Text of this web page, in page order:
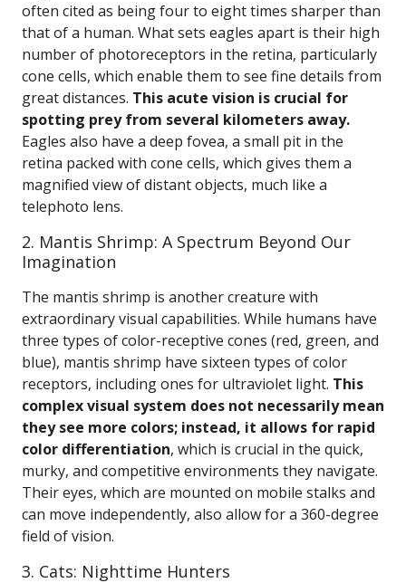
often cited as being four to eight times sharper than
that of a human. What sets eagles apart is their high
number of photoreceptors in the retina, particularly
cone cells, which enable them to see fine details from
great distances. This acute vision is crucial for
spotting prey from several kilometers away.
Eagles also have a deep fovea, a small pit in the
retina packed with cone cells, which gives them a
magnified view of distant objects, much like a
telephoto lens.
2. Mantis Shrimp: A Spectrum Beyond Our
Imagination
The mantis shrimp is another creature with
extraordinary visual capabilities. While humans have
three types of color-receptive cones (red, green, and
blue), mantis shrimp have sixteen types of color
receptors, including ones for ultraviolet light. This
complex visual system does not necessarily mean
they see more colors; instead, it allows for rapid
color differentiation, which is crucial in the quick,
murky, and competitive environments they navigate.
Their eyes, which are mounted on mobile stalks and
can move independently, also allow for a 360-degree
field of vision.
3. Cats: Nighttime Hunters